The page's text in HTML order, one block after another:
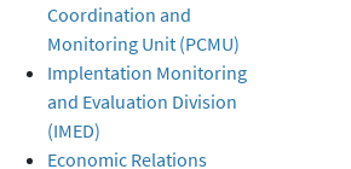
Coordination and
Monitoring Unit (PCMU)
Implentation Monitoring
and Evaluation Division
(IMED)
Economic Relations